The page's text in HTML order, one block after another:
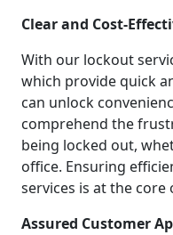
Clear and Cost-
With our lockout
which provide quick
can unlock
comprehend the
being locked out,
office. Ensuring
services is at the
Assured Customer